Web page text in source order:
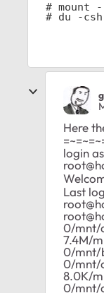
# mount
# du -
Here
login
Last
0/mnt/
7.4M/
0/mnt/
0/mnt/
8.0K/
0/mnt/